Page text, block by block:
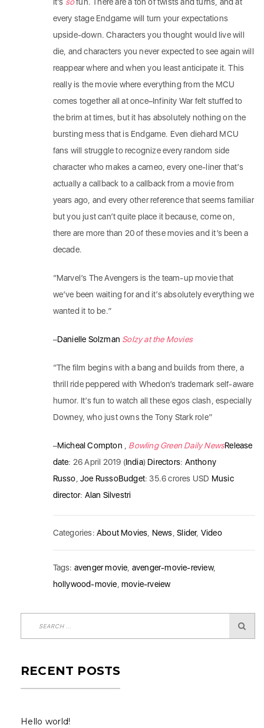
every stage Endgame will turn your expectations
upside-down. Characters you thought would live will
die, and characters you never expected to see again will
reappear where and when you least anticipate it. This
really is the movie where everything from the MCU
comes together all at once–Infinity War felt stuffed to
the brim at times, but it has absolutely nothing on the
bursting mess that is Endgame. Even diehard MCU
fans will struggle to recognize every random side
character who makes a cameo, every one-liner that’s
actually a callback to a callback from a movie from
years ago, and every other reference that seems familiar
but you just can’t quite place it because, come on,
there are more than 20 of these movies and it’s been a
decade.
“Marvel’s The Avengers is the team-up movie that
we’ve been waiting for and it’s absolutely everything we
wanted it to be.”
–Danielle Solzman Solzy at the Movies
“The film begins with a bang and builds from there, a
thrill ride peppered with Whedon’s trademark self-aware
humor. It’s fun to watch all these egos clash, especially
Downey, who just owns the Tony Stark role”
–Micheal Compton Bowling Green Daily NewsRelease
date: 26 April 2019 (India) Directors: Anthony
Russo ,Joe RussoBudget: 35.6 crores USD Music
director: Alan Silvestri
Categories:About Movies News ,Slider, Video
Tags: avenger movie avenger-movie-review,
hollywood-movie ,movie-rveiew
RECENT POSTS
Hello world!